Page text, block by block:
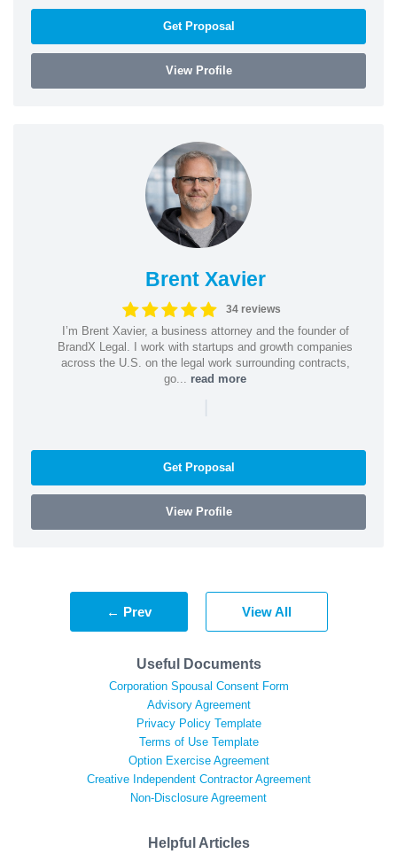
Get Proposal
View Profile
Brent Xavier
34 reviews
I’m Brent Xavier, a business attorney and the founder of
BrandX Legal. I work with startups and growth companies
across the U.S. on the legal work surrounding contracts,
go... read more
|
Get Proposal
View Profile
← Prev View All
Useful Documents
Corporation Spousal Consent Form
Advisory Agreement
Privacy Policy Template
Terms of Use Template
Option Exercise Agreement
Creative Independent Contractor Agreement
Non-Disclosure Agreement
Helpful Articles